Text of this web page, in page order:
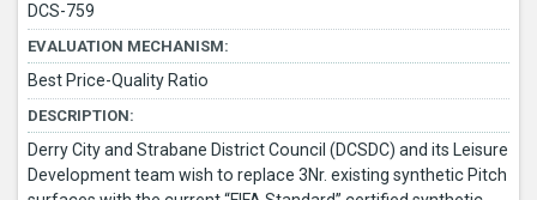
DCS-759
EVALUATION MECHANISM:
Best Price-Quality Ratio
DESCRIPTION:
Derry City and Strabane District Council (DCSDC) and its Leisure
Development team wish to replace 3Nr. existing synthetic Pitch